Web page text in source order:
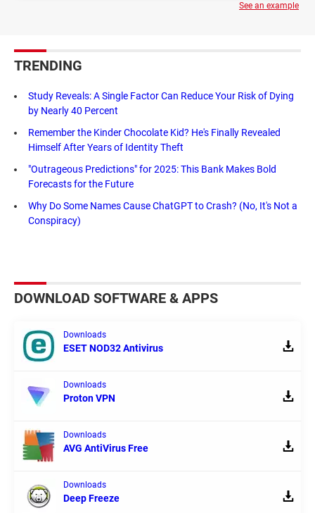
See an example
TRENDING
Study Reveals: A Single Factor Can Reduce Your Risk of Dying
by Nearly 40 Percent
Remember the Kinder Chocolate Kid? He's Finally Revealed
Himself After Years of Identity Theft
"Outrageous Predictions" for 2025: This Bank Makes Bold
Forecasts for the Future
Why Do Some Names Cause ChatGPT to Crash? (No, It's Not a
Conspiracy)
DOWNLOAD SOFTWARE & APPS
Downloads
ESET NOD32 Antivirus
Downloads
Proton VPN
Downloads
AVG AntiVirus Free
Downloads
Deep Freeze